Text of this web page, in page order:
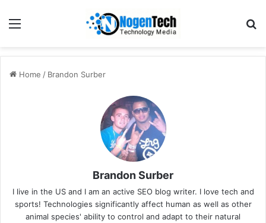
Home / Brandon Surber
Brandon Surber
I live in the US and I am an active SEO blog writer. I love tech and
sports! Technologies significantly affect human as well as other
animal species' ability to control and adapt to their natural